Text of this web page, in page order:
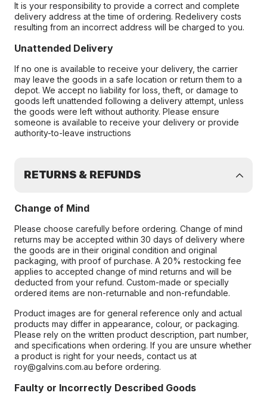
It is your responsibility to provide a correct and complete
delivery address at the time of ordering. Redelivery costs
resulting from an incorrect address will be charged to you.
Unattended Delivery
If no one is available to receive your delivery, the carrier
may leave the goods in a safe location or return them to a
depot. We accept no liability for loss, theft, or damage to
goods left unattended following a delivery attempt, unless
the goods were left without authority. Please ensure
someone is available to receive your delivery or provide
authority-to-leave instructions
RETURNS & REFUNDS
Change of Mind
Please choose carefully before ordering. Change of mind
returns may be accepted within 30 days of delivery where
the goods are in their original condition and original
packaging, with proof of purchase. A 20% restocking fee
applies to accepted change of mind returns and will be
deducted from your refund. Custom-made or specially
ordered items are non-returnable and non-refundable.
Product images are for general reference only and actual
products may differ in appearance, colour, or packaging.
Please rely on the written product description, part number,
and specifications when ordering. If you are unsure whether
a product is right for your needs, contact us at
roy@galvins.com.au before ordering.
Faulty or Incorrectly Described Goods